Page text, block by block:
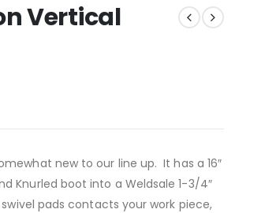
Vertical
new to our line up. It has a 16″
Knurled boot into a Weldsale 1-3/4″
pads contacts your work piece,